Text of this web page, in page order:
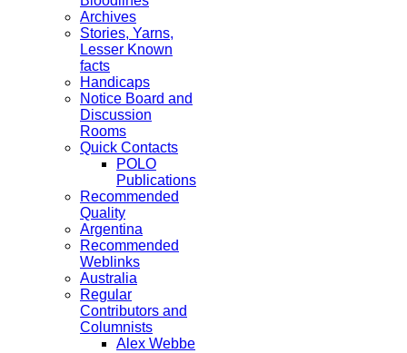
Archives
Stories, Yarns,
Lesser Known
facts
Handicaps
Notice Board and
Discussion
Rooms
Quick Contacts
POLO
Publications
Recommended
Quality
Argentina
Recommended
Weblinks
Australia
Regular
Contributors and
Columnists
Alex Webbe